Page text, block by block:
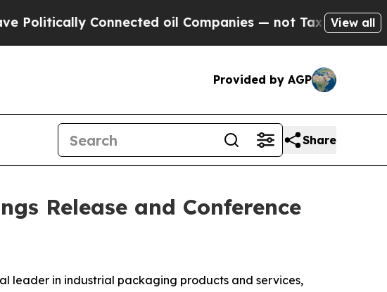
Connected oil Companies — not Taxpayers — the
View all
Provided by AGP
Share
Release and Conference
leader in industrial packaging products and services,